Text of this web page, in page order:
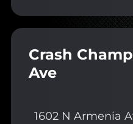
Crash
Ave
1602 N Armenia